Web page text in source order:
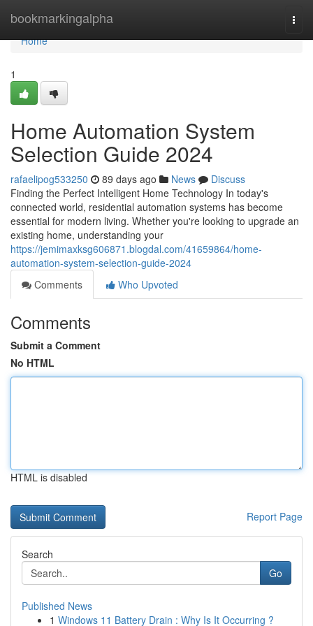
bookmarkingalpha
Home
Home
1
Home Automation System
Selection Guide 2024
rafaelipog533250 89 days ago News
Discuss
Finding the Perfect Intelligent Home Technology In today's
connected world, residential automation systems has become
essential for modern living. Whether you're looking to upgrade an
existing home, understanding your
https://jemimaxksg606871.blogdal.com/41659864/home-
automation-system-selection-guide-2024
Comments
Who Upvoted
Comments
Submit a Comment
No HTML
HTML is disabled
Report Page
Search
Go
Published News
1 Windows 11 Battery Drain : Why Is It Occurring ?